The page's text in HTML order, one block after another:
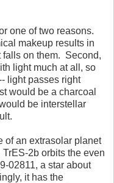
one of two reasons.
makeup results in
falls on them. Second,
light much at all, so
light passes right
would be a charcoal
be interstellar
of an extrasolar planet
TrES-2b orbits the even
02811, a star about
it has the